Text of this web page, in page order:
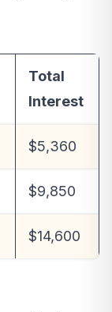
Total
Interest
$5,360
$9,850
$14,600